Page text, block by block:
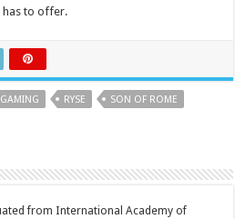
has to offer.
GAMING RYSE
SON OF ROME
from International Academy of